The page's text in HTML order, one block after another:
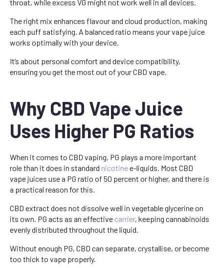
throat, while excess VG might not work well in all devices.
The right mix enhances flavour and cloud production, making
each puff satisfying. A balanced ratio means your vape juice
works optimally with your device.
It’s about personal comfort and device compatibility,
ensuring you get the most out of your CBD vape.
Why CBD Vape Juice
Uses Higher PG Ratios
When it comes to CBD vaping, PG plays a more important
role than it does in standard nicotinee-liquids. Most CBD
vape juices use a PG ratio of 50 percent or higher, and there is
a practical reason for this.
CBD extract does not dissolve well in vegetable glycerine on
its own. PG acts as an effective carrier, keeping cannabinoids
evenly distributed throughout the liquid.
Without enough PG, CBD can separate, crystallise, or become
too thick to vape properly.